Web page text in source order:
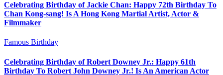
Celebrating Birthday of Jackie Chan: Happy 72th Birthday To
Chan Kong-sang! Is A Hong Kong Martial Artist, Actor &
Filmmaker
Famous Birthday
Celebrating Birthday of Robert Downey Jr.: Happy 61th
Birthday To Robert John Downey Jr.! Is An American Actor